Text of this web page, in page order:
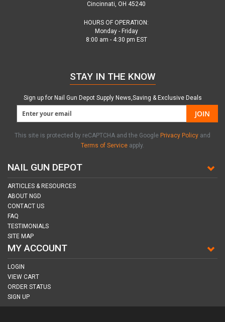
Cincinnati, OH 45240
HOURS OF OPERATION:
Monday - Friday
8:00 am - 4:30 pm EST
NAIL GUN DEPOT
ARTICLES & RESOURCES
ABOUT NGD
CONTACT US
FAQ
TESTIMONIALS
SITE MAP
MY ACCOUNT
LOGIN
VIEW CART
ORDER STATUS
SIGN UP
STAY IN THE KNOW
Sign up for Nail Gun Depot Supply News,Saving & Exclusive Deals
JOIN
This site is protected by reCAPTCHA and the Google Privacy Policy and
Terms of Service apply.